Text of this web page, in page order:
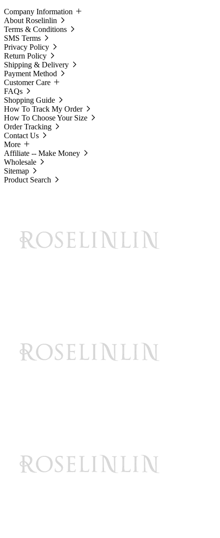
Company Information
About Roselinlin
Terms & Conditions
SMS Terms
Privacy Policy
Return Policy
Shipping & Delivery
Payment Method
Customer Care
FAQs
Shopping Guide
How To Track My Order
How To Choose Your Size
Order Tracking
Contact Us
More
Affiliate -- Make Money
Wholesale
Sitemap
Product Search